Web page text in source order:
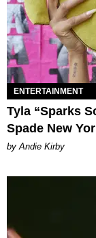
ENTERTAINMENT
Tyla “Sparks
Spade New
by Andie Kirby